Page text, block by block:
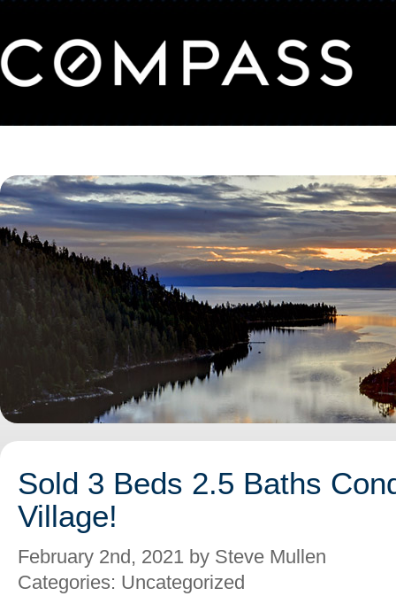
Sold 3 Beds 2.5 Baths
Village!
February 2nd, 2021 by Steve Mullen
Categories: Uncategorized